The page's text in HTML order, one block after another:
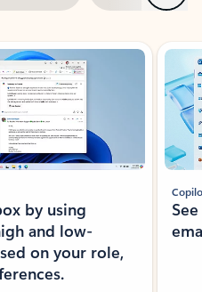
by using
and low-
on your role,